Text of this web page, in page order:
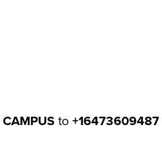
CAMPUS to +16473609487